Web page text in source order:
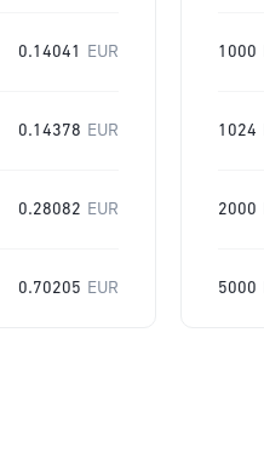
0.14041 EUR
0.14378 EUR
0.28082 EUR
0.70205 EUR
1000
1024
2000
5000